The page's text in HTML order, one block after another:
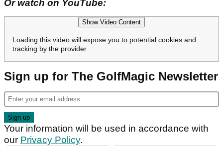
Or watch on YouTube:
Show Video Content
Loading this video will expose you to potential cookies and
tracking by the provider
Sign up for The GolfMagic Newsletter
Your information will be used in accordance with
our Privacy Policy.